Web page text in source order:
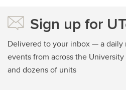
Sign up for
Delivered to your inbox — a daily
events from across the
and dozens of units